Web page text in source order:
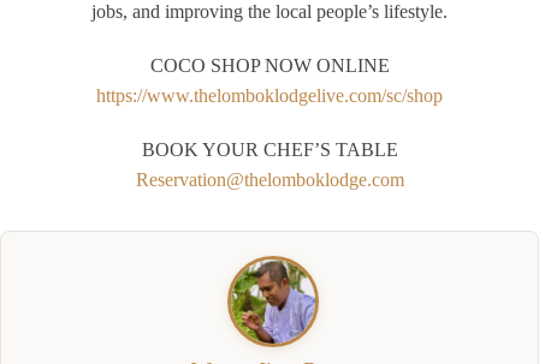
jobs, and improving the local people’s lifestyle.
COCO SHOP NOW ONLINE
https://www.thelomboklodgelive.com/sc/shop
BOOK YOUR CHEF’S TABLE
Reservation@thelomboklodge.com